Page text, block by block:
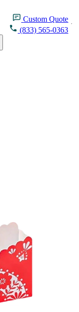
Custom Quote
(833) 565-0363